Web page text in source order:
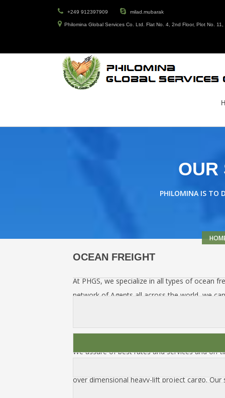
+249 912397909 milad.mubarak
Philomina Global Services Co. Ltd. Flat No. 4, 2nd Floor, Plot No.
OUR
PHILOMINA IS TO
OCEAN FREIGHT
At PHGS, we specialize in all types of ocean
network of Agents all across the world, we
We assure of best rates and services and on-
over dimensional heavy-lift project cargo. Our